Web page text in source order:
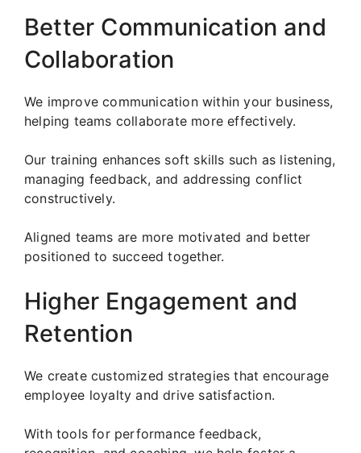
Better Communication and
Collaboration
We improve communication within your business,
helping teams collaborate more effectively.
Our training enhances soft skills such as listening,
managing feedback, and addressing conflict
constructively.
Aligned teams are more motivated and better
positioned to succeed together.
Higher Engagement and
Retention
We create customized strategies that encourage
employee loyalty and drive satisfaction.
With tools for performance feedback,